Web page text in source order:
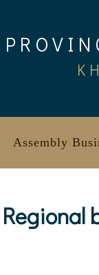
Assembly